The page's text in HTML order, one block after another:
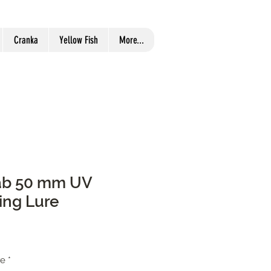
Cranka Yellow Fish More...
50 mm UV
Lure
*